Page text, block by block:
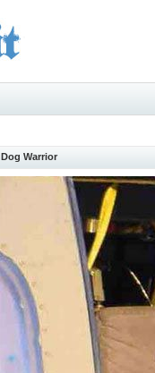
Dog Warrior